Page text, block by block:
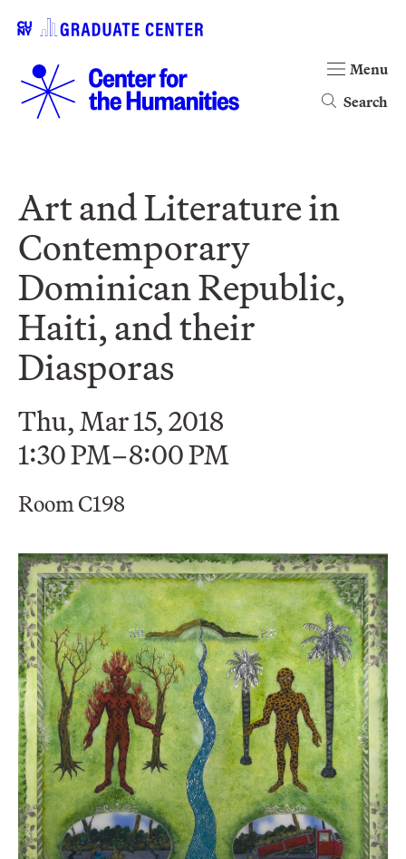
Search
Menu
Art and Literature in
Contemporary
Dominican Republic,
Haiti, and their
Diasporas
Thu, Mar 15, 2018
1:30 PM–8:00 PM
Room C198